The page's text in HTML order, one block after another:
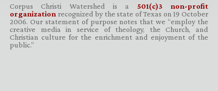
Corpus Christi Watershed is a 501(c)3 non-profit
organization recognized by the state of Texas on 19 October
2006. Our statement of purpose notes that we “employ the
creative media in service of theology, the Church, and
Christian culture for the enrichment and enjoyment of the
public.”